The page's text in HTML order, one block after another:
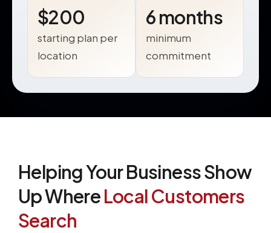
$200
starting plan per
location
6 months
minimum
commitment
Helping Your Business Show
Up WhereLocal Customers
Search